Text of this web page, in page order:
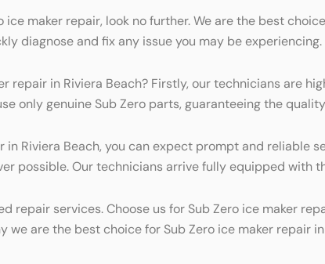
ice maker repair, look no further. We are the best
diagnose and fix any issue you may be experiencing.
repair in Riviera Beach? Firstly, our technicians are
only genuine Sub Zero parts, guaranteeing the
in Riviera Beach, you can expect prompt and reliable
possible. Our technicians arrive fully equipped
repair services. Choose us for Sub Zero ice maker
are the best choice for Sub Zero ice maker repair